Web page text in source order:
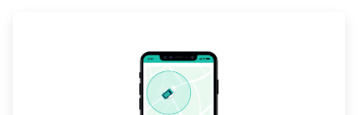
foreign credit cards or guests have to do wire
transfers. If you want to save all these troubles
and find decent B&Bs, Airbnb and AsiaYo (a local
brand) are the best alternatives.